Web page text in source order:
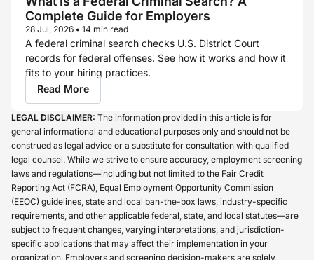
Complete Guide for Employers
28 Jul, 2026 • 14 min read
A federal criminal search checks U.S. District Court
records for federal offenses. See how it works and how it
fits to your hiring practices.
Read More
LEGAL DISCLAIMER: The information provided in this article is for
general informational and educational purposes only and should not be
construed as legal advice or a substitute for consultation with qualified
legal counsel. While we strive to ensure accuracy, employment screening
laws and regulations—including but not limited to the Fair Credit
Reporting Act (FCRA), Equal Employment Opportunity Commission
(EEOC) guidelines, state and local ban-the-box laws, industry-specific
requirements, and other applicable federal, state, and local statutes—are
subject to frequent changes, varying interpretations, and jurisdiction-
specific applications that may affect their implementation in your
organization. Employers and screening decision-makers are solely